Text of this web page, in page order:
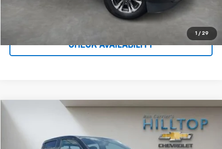
1 / 29
Call To Reserve This Vehicle
CHECK AVAILABILITY
Chevrolet Colorado Trail Boss
1GCPTEEK2T1108955Stock:C5015
$40,187
HILLTOP CHEVY PRICE
Compare Vehicle